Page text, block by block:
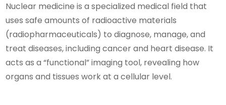
Nuclear medicine is a specialized medical field that
uses safe amounts of radioactive materials
(radiopharmaceuticals) to diagnose, manage, and
treat diseases, including cancer and heart disease. It
acts as a “functional” imaging tool, revealing how
organs and tissues work at a cellular level.